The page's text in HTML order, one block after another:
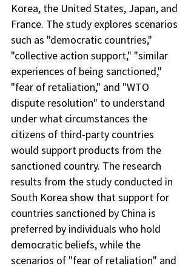
Korea, the United States, Japan, and
France. The study explores scenarios
such as "democratic countries,"
"collective action support," "similar
experiences of being sanctioned,"
"fear of retaliation," and "WTO
dispute resolution" to understand
under what circumstances the
citizens of third-party countries
would support products from the
sanctioned country. The research
results from the study conducted in
South Korea show that support for
countries sanctioned by China is
preferred by individuals who hold
democratic beliefs, while the
scenarios of "fear of retaliation" and